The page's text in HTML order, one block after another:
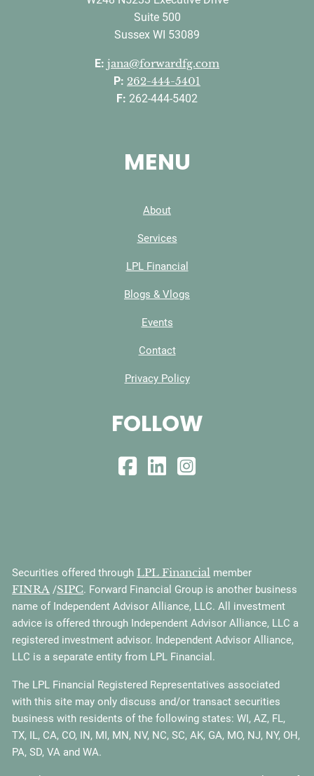
Suite 500
Sussex WI 53089
E: jana@forwardfg.com
P: 262-444-5401
F: 262-444-5402
MENU
About
Services
LPL Financial
Blogs & Vlogs
Events
Contact
Privacy Policy
FOLLOW
Securities offered throughLPL Financial member
FINRA /SIPC. Forward Financial Group is another business
name of Independent Advisor Alliance, LLC. All investment
advice is offered through Independent Advisor Alliance, LLC a
registered investment advisor. Independent Advisor Alliance,
LLC is a separate entity from LPL Financial.
The LPL Financial Registered Representatives associated
with this site may only discuss and/or transact securities
business with residents of the following states: WI, AZ, FL,
TX, IL, CA, CO, IN, MI, MN, NV, NC, SC, AK, GA, MO, NJ, NY, OH,
PA, SD, VA and WA.